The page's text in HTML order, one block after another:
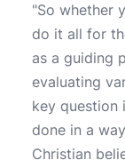
"So whether
do it all for
as a guiding
evaluating
key question
done in a
Christian